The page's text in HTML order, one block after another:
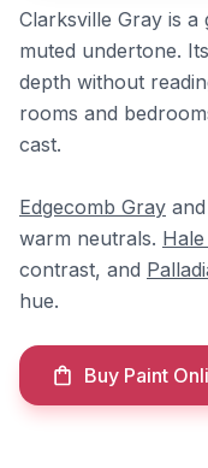
Clarksville Gray is
muted undertone.
depth without
rooms and
cast.
Edgecomb Gray and
warm neutrals.
contrast, and
hue.
Buy Paint